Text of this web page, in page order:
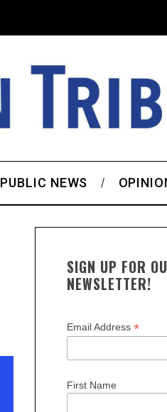
PUBLIC NEWS
SIGN UP FOR
NEWSLETTER!
Email Address *
First Name